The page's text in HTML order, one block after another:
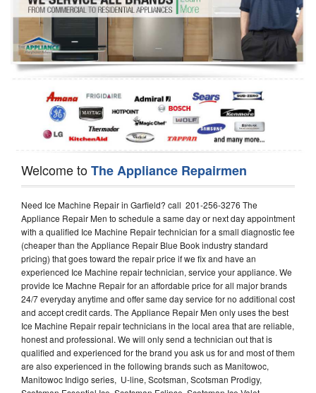
Refrigerator Repair
Oven Repair
Dishwasher Repair
Welcome toThe Appliance Repairmen
Need Ice Machine Repair in Garfield? call 201-256-3276 The
Appliance Repair Men to schedule a same day or next day appointment
with a qualified Ice Machine Repair technician for a small diagnostic fee
(cheaper than the Appliance Repair Blue Book industry standard
pricing) that goes toward the repair price if we fix and have an
experienced Ice Machine repair technician, service your appliance. We
provide Ice Machne Repair for an affordable price for all major brands
24/7 everyday anytime and offer same day service for no additional cost
and accept credit cards. The Appliance Repair Men only uses the best
Ice Machine Repair repair technicians in the local area that are reliable,
honest and professional. We will only send a technician out that is
qualified and experienced for the brand you ask us for and most of them
are also experienced in the following brands such as Manitowoc,
Manitowoc Indigo series, U-line, Scotsman, Scotsman Prodigy,